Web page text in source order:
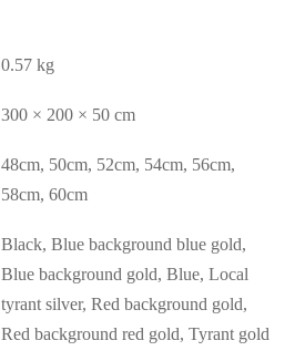
0.57 kg
300 × 200 × 50 cm
48cm, 50cm, 52cm, 54cm, 56cm,
58cm, 60cm
Black, Blue background blue gold,
Blue background gold, Blue, Local
tyrant silver, Red background gold,
Red background red gold, Tyrant gold